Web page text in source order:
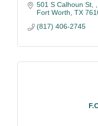
501 S Calhoun St,
Fort Worth TX
(817) 406-2745